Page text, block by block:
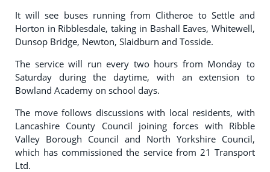
It will see buses running from Clitheroe to Settle and
Horton in Ribblesdale, taking in Bashall Eaves, Whitewell,
Dunsop Bridge, Newton, Slaidburn and Tosside.
The service will run every two hours from Monday to
Saturday during the daytime, with an extension to
Bowland Academy on school days.
The move follows discussions with local residents, with
Lancashire County Council joining forces with Ribble
Valley Borough Council and North Yorkshire Council,
which has commissioned the service from 21 Transport
Ltd.